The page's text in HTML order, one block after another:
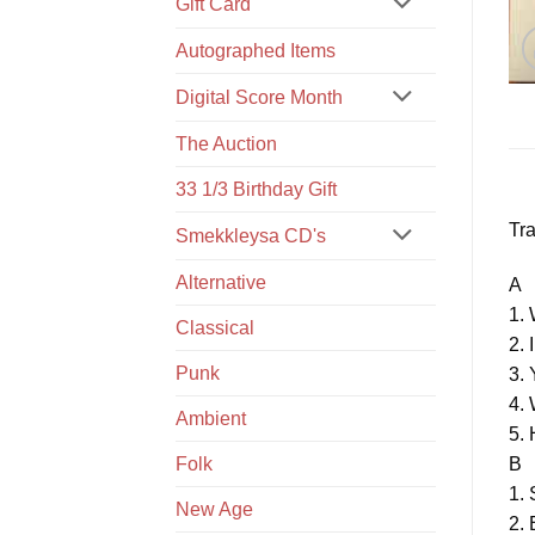
Gift Card
Autographed Items
Digital Score Month
The Auction
33 1/3 Birthday Gift
Smekkleysa CD's
Alternative
Classical
Punk
Ambient
Folk
New Age
A
1.
2.
3.
4.
5.
B
1.
2.